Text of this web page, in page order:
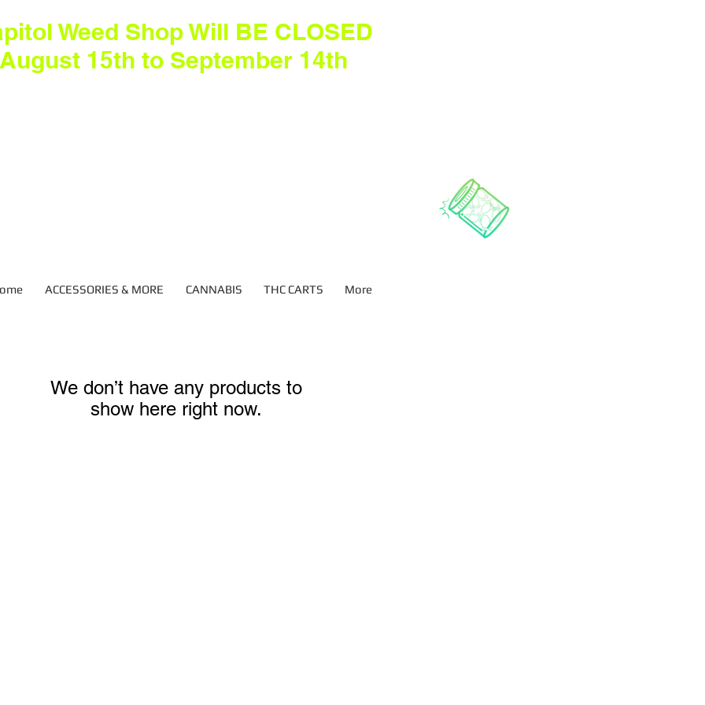
Weed Shop Will BE CLOSED
15th to September 14th
ACCESSORIES & MORE CANNABIS THC CARTS More
We don’t have any products to
show here right now.